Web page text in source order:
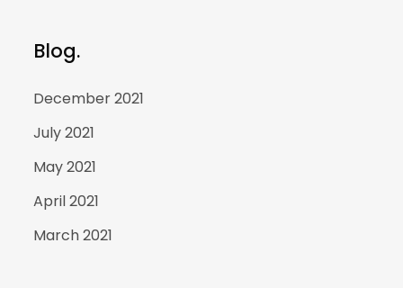
Blog.
December 2021
July 2021
May 2021
April 2021
March 2021